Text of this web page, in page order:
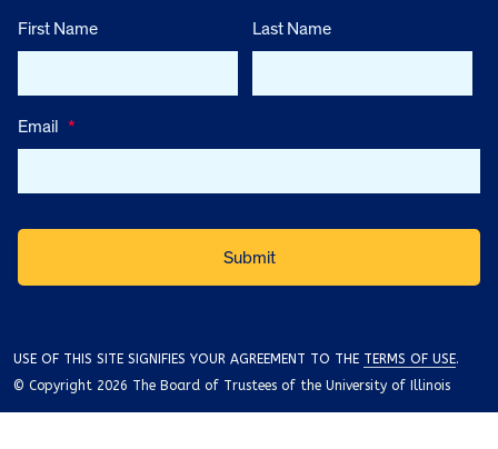
First Name Last Name
Email *
USE OF THIS SITE SIGNIFIES YOUR AGREEMENT TO THE TERMS OF USE.
© Copyright 2026 The Board of Trustees of the University of Illinois